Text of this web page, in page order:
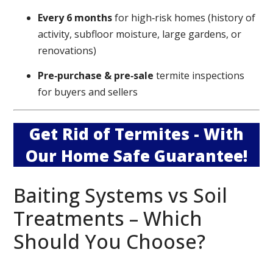
Every 6 monthsfor high‑risk homes (history of
activity, subfloor moisture, large gardens, or
renovations)
Pre‑purchase & pre‑sale termite inspections
for buyers and sellers
Get Rid of Termites - With
Our Home Safe Guarantee!
Baiting Systems vs Soil
Treatments – Which
Should You Choose?